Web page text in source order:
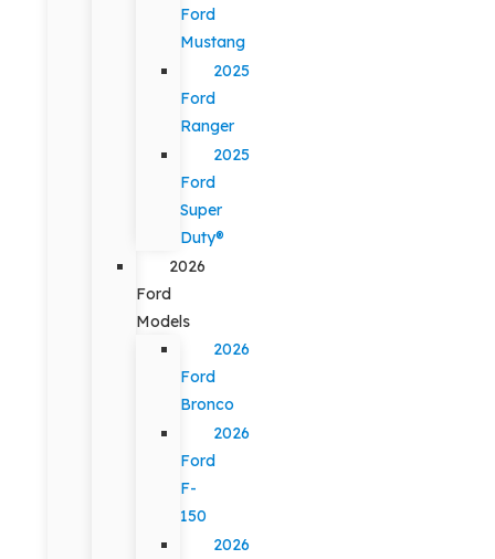
Ford
Mustang
2025
Ford
Ranger
2025
Ford
Super
Duty®
2026
Ford
Models
2026
Ford
Bronco
2026
Ford
F-
150
2026